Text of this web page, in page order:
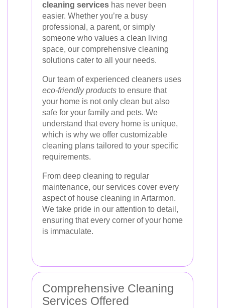
cleaning services has never been
easier. Whether you’re a busy
professional, a parent, or simply
someone who values a clean living
space, our comprehensive cleaning
solutions cater to all your needs.
Our team of experienced cleaners uses
eco-friendly products to ensure that
your home is not only clean but also
safe for your family and pets. We
understand that every home is unique,
which is why we offer customizable
cleaning plans tailored to your specific
requirements.
From deep cleaning to regular
maintenance, our services cover every
aspect of house cleaning in Artarmon.
We take pride in our attention to detail,
ensuring that every corner of your home
is immaculate.
Comprehensive Cleaning
Services Offered